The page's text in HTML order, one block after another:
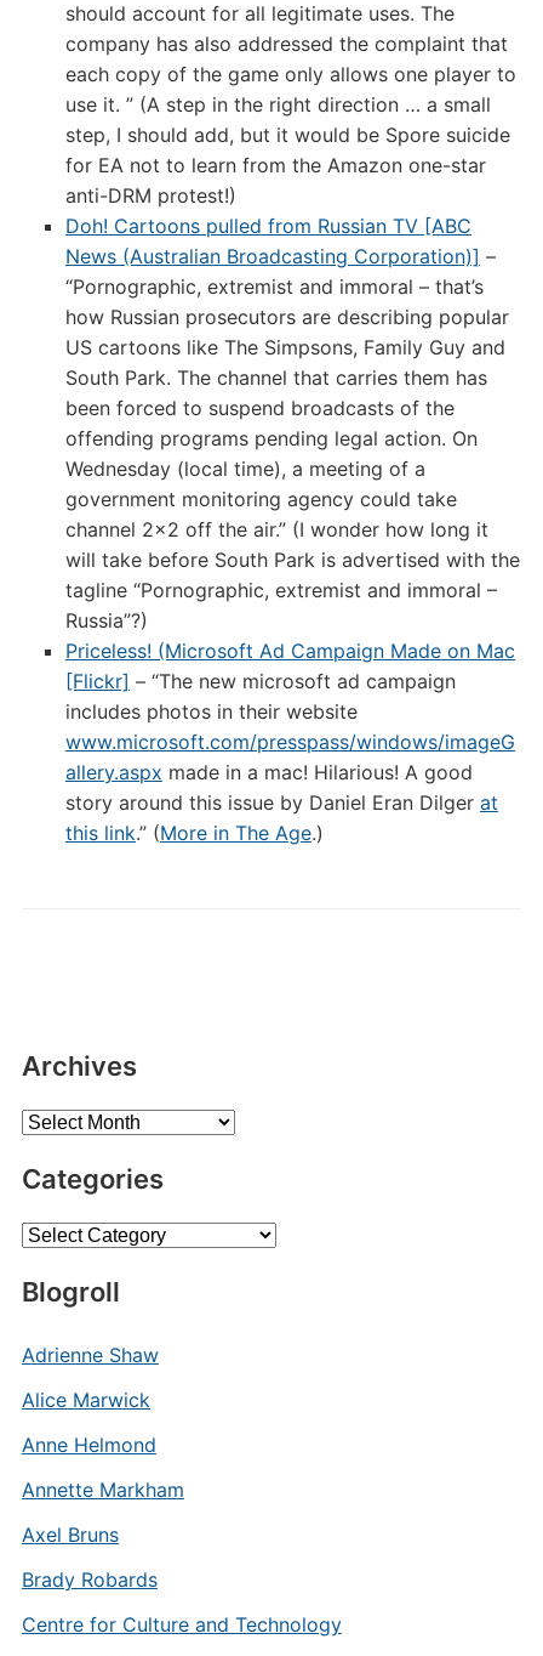
should account for all legitimate uses. The
company has also addressed the complaint that
each copy of the game only allows one player to
use it. ” (A step in the right direction … a small
step, I should add, but it would be Spore suicide
for EA not to learn from the Amazon one-star
anti-DRM protest!)
Doh! Cartoons pulled from Russian TV [ABC
News (Australian Broadcasting Corporation)] –
“Pornographic, extremist and immoral – that’s
how Russian prosecutors are describing popular
US cartoons like The Simpsons, Family Guy and
South Park. The channel that carries them has
been forced to suspend broadcasts of the
offending programs pending legal action. On
Wednesday (local time), a meeting of a
government monitoring agency could take
channel 2×2 off the air.” (I wonder how long it
will take before South Park is advertised with the
tagline “Pornographic, extremist and immoral –
Russia”?)
Priceless! (Microsoft Ad Campaign Made on Mac
[Flickr] – “The new microsoft ad campaign
includes photos in their website
www.microsoft.com/presspass/windows/imageG
allery.aspx made in a mac! Hilarious! A good
story around this issue by Daniel Eran Dilger at
this link.” (More in The Age.)
Archives
Archives
Categories
Categories
Blogroll
Adrienne Shaw
Alice Marwick
Anne Helmond
Annette Markham
Axel Bruns
Brady Robards
Centre for Culture and Technology